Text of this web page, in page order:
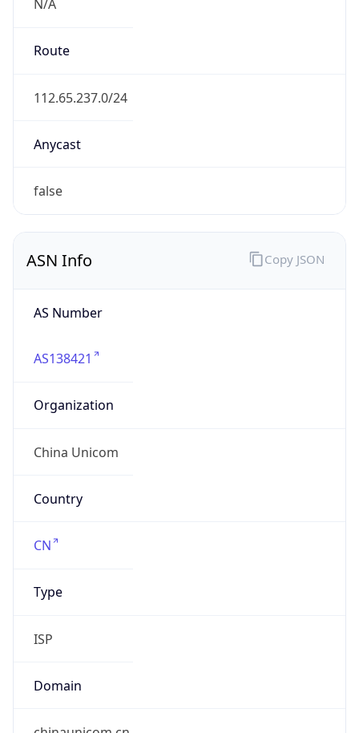
N/A
Route
112.65.237.0/24
Anycast
false
ASN Info
AS Number
AS138421
Organization
China Unicom
Country
CN
Type
ISP
Domain
Copy JSON